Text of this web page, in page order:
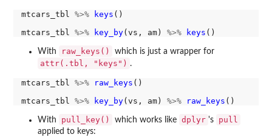
mtcars_tbl %>% keys ()
mtcars_tbl %>% key_by(vs, am) %>% keys
With raw_keys() which is just a wrapper for
attr(.tbl, "keys") .
mtcars_tbl %>% raw_keys ()
mtcars_tbl %>% key_by(vs, am) %>% raw_keys
With pull_key() which works like dplyr 's pull
applied to keys: